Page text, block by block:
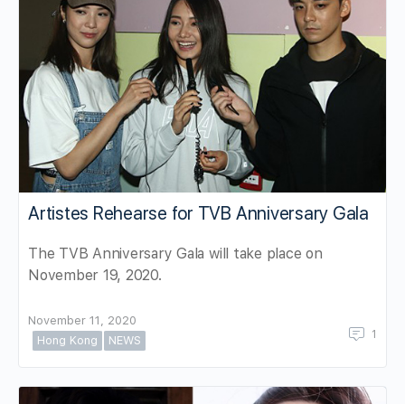
Artistes Rehearse for TVB Anniversary Gala
The TVB Anniversary Gala will take place on
November 19, 2020.
November 11, 2020
Hong Kong
NEWS 1